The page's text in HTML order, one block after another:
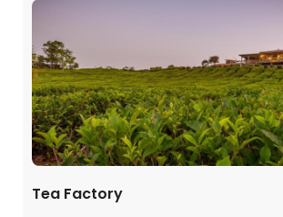
Tea Factory